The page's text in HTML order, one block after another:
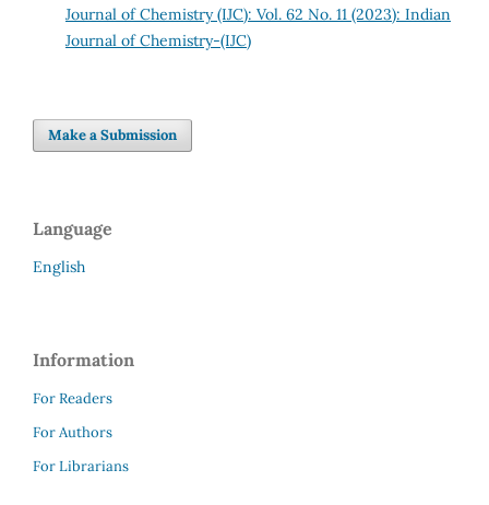
Journal of Chemistry (IJC): Vol. 62 No. 11 (2023): Indian
Journal of Chemistry-(IJC)
Make a Submission
Language
English
Information
For Readers
For Authors
For Librarians